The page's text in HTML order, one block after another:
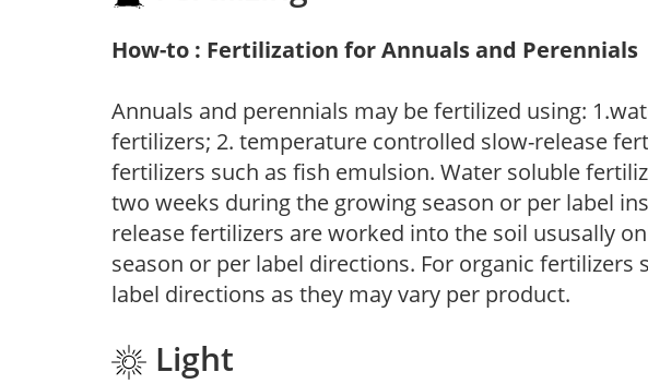
How-to : Fertilization for Annuals and Perennials
Annuals and perennials may be fertilized using:
fertilizers; 2. temperature controlled slow-release
fertilizers such as fish emulsion. Water soluble
two weeks during the growing season or per label
release fertilizers are worked into the soil ususally
season or per label directions. For organic fertilizers
label directions as they may vary per product.
Light